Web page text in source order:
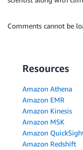
Comments cannot be
Resources
Amazon Athena
Amazon EMR
Amazon Kinesis
Amazon MSK
Amazon
Amazon Redshift